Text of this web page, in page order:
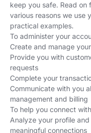
keep you safe. Read
various reasons we use
practical examples.
To administer your
Create and manage
Provide you with
requests
Complete your
Communicate with you
management and billing
To help you connect
Analyze your profile
meaningful connections